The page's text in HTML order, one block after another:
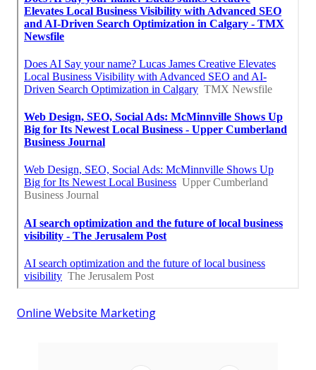
Online Website Marketing